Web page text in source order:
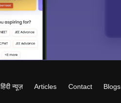
हिंदी न्यूज़ Articles Contact Blogs